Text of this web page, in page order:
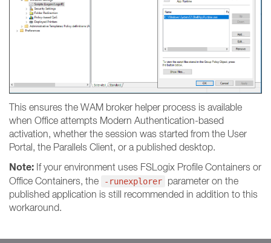
This ensures the WAM broker helper process is available
when Office attempts Modern Authentication-based
activation, whether the session was started from the User
Portal, the Parallels Client, or a published desktop.
Note: If your environment uses FSLogix Profile Containers or
Office Containers, the
-runexplorer
parameter on the
published application is still recommended in addition to this
workaround.